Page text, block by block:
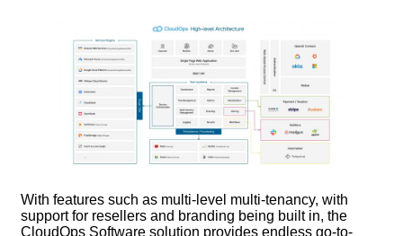
With features such as multi-level multi-tenancy, with
support for resellers and branding being built in, the
CloudOps Software solution provides endless go-to-